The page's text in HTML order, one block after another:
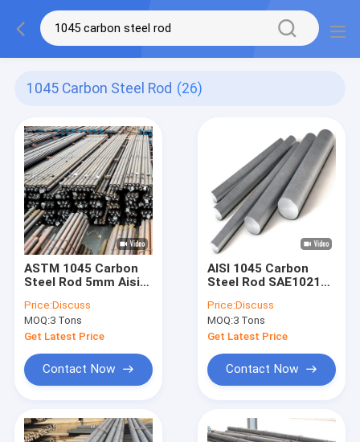
1045 Carbon Steel Rod (26)
ASTM 1045 Carbon
Steel Rod 5mm Aisi
Steel ISO9001
Price:Discuss
MOQ:3 Tons
Get Latest Price
Contact Now
AISI 1045 Carbon
Steel Rod SAE1021
Bright Bar
Price:Discuss
MOQ:3 Tons
Get Latest Price
Contact Now